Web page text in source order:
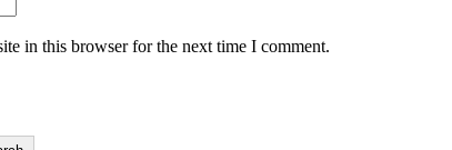
in this browser for the next time I comment.